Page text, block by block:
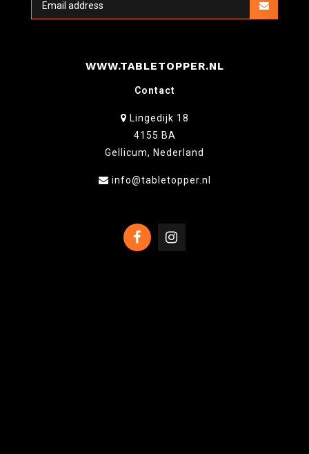
WWW.TABLETOPPER.NL
Contact
Lingedijk 18
4155 BA
Gellicum, Nederland
info@tabletopper.nl